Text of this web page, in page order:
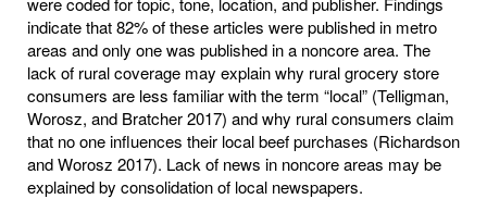
indicate that 82% of these articles were published in metro
areas and only one was published in a noncore area. The
lack of rural coverage may explain why rural grocery store
consumers are less familiar with the term “local” (Telligman,
Worosz, and Bratcher 2017) and why rural consumers claim
that no one influences their local beef purchases (Richardson
and Worosz 2017). Lack of news in noncore areas may be
explained by consolidation of local newspapers.